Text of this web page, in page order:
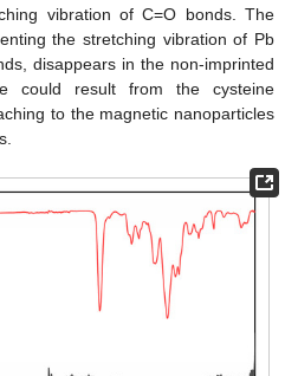
vibration of C=O bonds. The
the stretching vibration of Pb
disappears in the non-imprinted
could result from the cysteine
to the magnetic nanoparticles